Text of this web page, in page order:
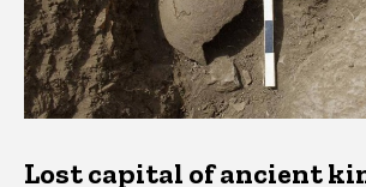
Lost capital of ancient